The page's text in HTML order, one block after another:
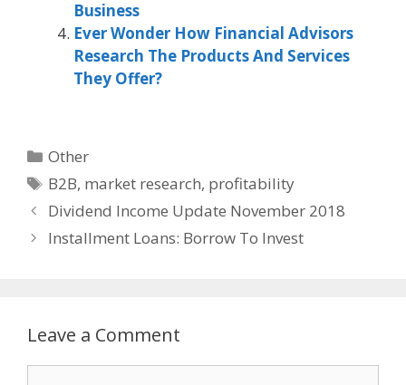
Business
Ever Wonder How Financial Advisors
Research The Products And Services
They Offer?
Categories
Other
Tags
B2B, market research, profitability
Dividend Income Update November 2018
Installment Loans: Borrow To Invest
Leave a Comment